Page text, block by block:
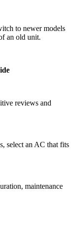
to newer models
an old unit.
reviews and
select an AC that fits
maintenance